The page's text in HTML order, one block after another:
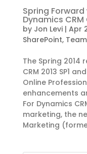
Spring
Dynamics CRM
by Jon Levi| Apr
SharePoint,
The Spring 2014
CRM 2013 SP1
Online
enhancements
For Dynamics
marketing, the
Marketing